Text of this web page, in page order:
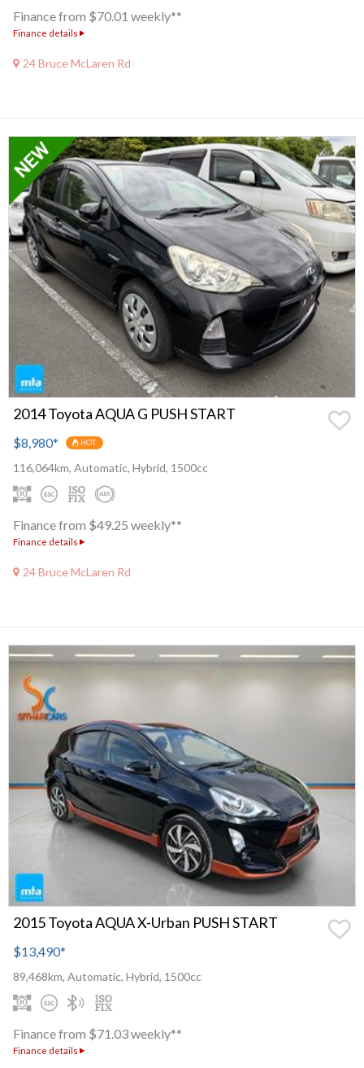
Finance from $70.01 weekly**
Finance details
24 Bruce McLaren Rd
2014 Toyota AQUA G PUSH START
$8,980* HOT
116,064km, Automatic, Hybrid, 1500cc
Finance from $49.25 weekly**
Finance details
24 Bruce McLaren Rd
2015 Toyota AQUA X-Urban PUSH START
$13,490*
89,468km, Automatic, Hybrid, 1500cc
Finance from $71.03 weekly**
Finance details